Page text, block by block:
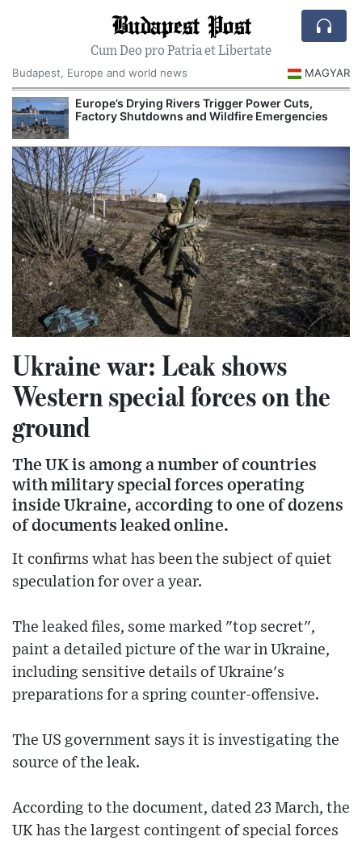
Budapest Post
Cum Deo pro Patria et Libertate
Budapest, Europe and world news
MAGYAR
Europe’s Drying Rivers Trigger Power Cuts,
Factory Shutdowns and Wildfire Emergencies
Ukraine war: Leak shows
Western special forces on the
ground
The UK is among a number of countries
with military special forces operating
inside Ukraine, according to one of dozens
of documents leaked online.
It confirms what has been the subject of quiet
speculation for over a year.
The leaked files, some marked "top secret",
paint a detailed picture of the war in Ukraine,
including sensitive details of Ukraine's
preparations for a spring counter-offensive.
The US government says it is investigating the
source of the leak.
According to the document, dated 23 March, the
UK has the largest contingent of special forces